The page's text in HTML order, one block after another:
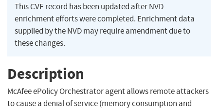
This CVE record has been updated after NVD
enrichment efforts were completed. Enrichment data
supplied by the NVD may require amendment due to
these changes.
Description
McAfee ePolicy Orchestrator agent allows remote attackers
to cause a denial of service (memory consumption and